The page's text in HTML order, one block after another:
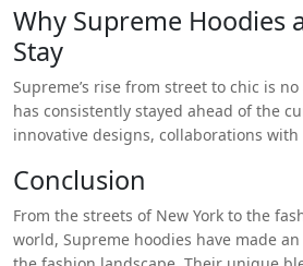
part of a global community that values
expression. Each drop, each limited
brand’s legacy, making the hoodie a
fashion enthusiasts and streetwear
Why Supreme Hoodies
Stay
Supreme’s rise from street to chic is
has consistently stayed ahead of the
innovative designs, collaborations
Supreme hoodies are more than just a
a permanent fixture in the fashion
to evolve, the Supreme hoodie’s ability
and cultural relevance ensures it will
Conclusion
From the streets of New York to the
world, Supreme hoodies have made